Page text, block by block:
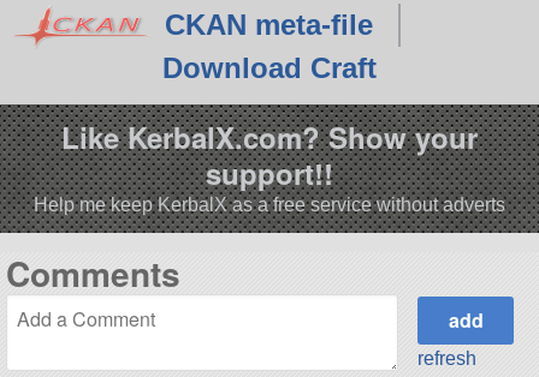
CKAN meta-file
Download Craft
Like KerbalX.com? Show your
support!!
Help me keep KerbalX as a free service without adverts
Comments
refresh